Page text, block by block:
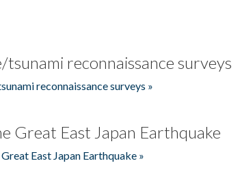
reconnaissance surveys
reconnaissance surveys »
Great East Japan Earthquake
East Japan Earthquake »